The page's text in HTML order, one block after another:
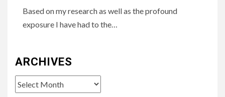
Based on my research as well as the profound
exposure I have had to the…
ARCHIVES
Archives